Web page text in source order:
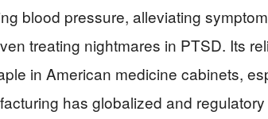
blood pressure, alleviating
treating nightmares in PTSD. Its
in American medicine cabinets,
has globalized and